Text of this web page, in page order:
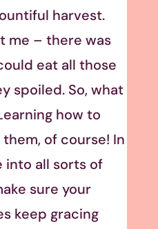
harvest.
me – there was
eat all those
spoiled. So, what
how to
of course! In
into all sorts of
sure your
keep gracing